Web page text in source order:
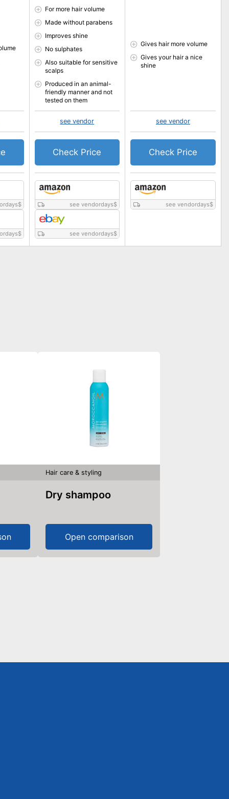
$
$
see vendordays$
see vendordays$
For more hair volume
Made without parabens
Improves shine
No sulphates
Also suitable for sensitive
scalps
Produced in an animal-
friendly manner and not
tested on them
see vendor
Check Price
see vendordays$
Gives hair more volume
Gives your hair a nice
shine
see vendor
Check Price
Hair care & styling
Dry shampoo
Open comparison